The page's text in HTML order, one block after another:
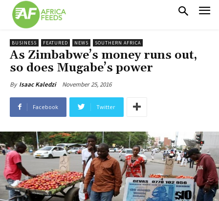
BUSINESS FEATURED NEWS SOUTHERN AFRICA
As Zimbabwe’s money runs out,
so does Mugabe’s power
By Isaac Kaledzi November 25, 2016
Facebook Twitter